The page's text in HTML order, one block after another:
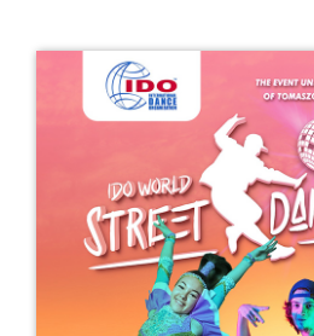
Get in touch
Drop us a line
info@yourdomain.com